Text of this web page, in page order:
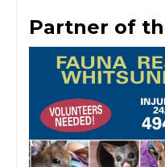
Partner of